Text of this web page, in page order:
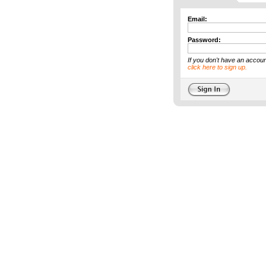
Email:
Password:
If you don't have an
click here to sign up.